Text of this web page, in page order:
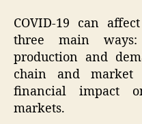
COVID-19 can
three main
production and
chain and
financial impact
markets.